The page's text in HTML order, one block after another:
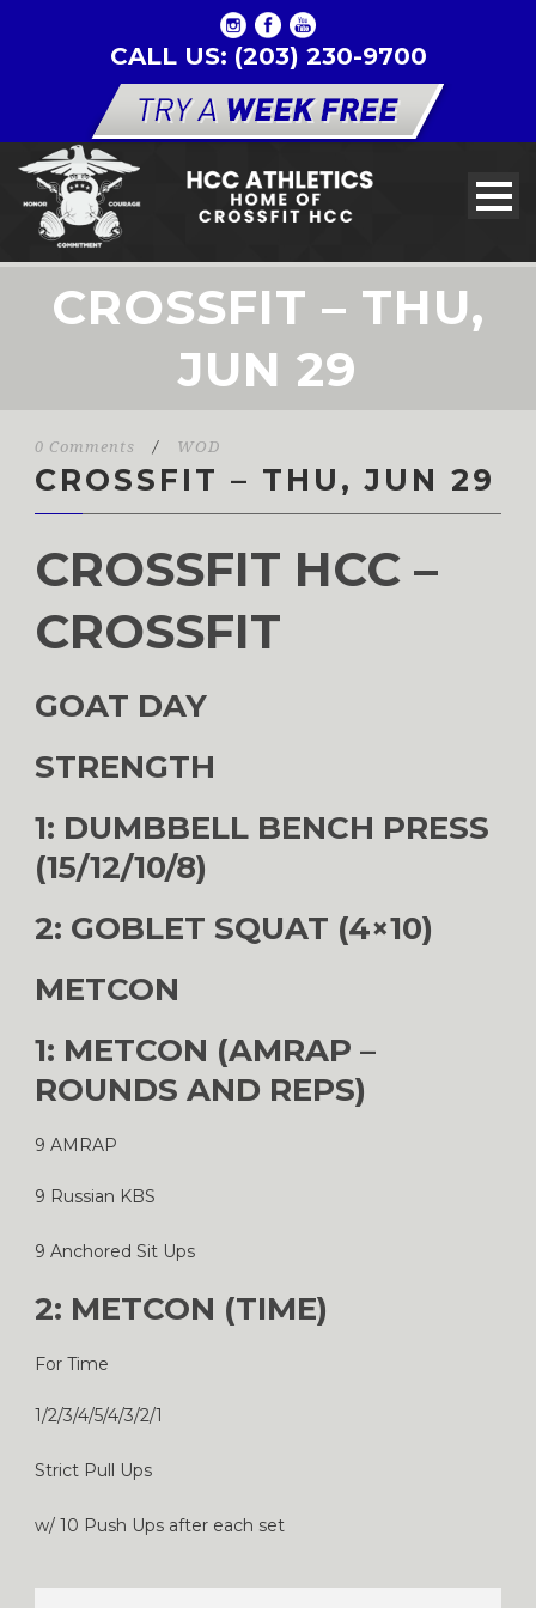
CALL US: (203) 230-9700
CROSSFIT – THU,
JUN 29
0 Comments / WOD
CROSSFIT – THU, JUN 29
CROSSFIT HCC –
CROSSFIT
GOAT DAY
STRENGTH
1: DUMBBELL BENCH PRESS
(15/12/10/8)
2: GOBLET SQUAT (4×10)
METCON
1: METCON (AMRAP –
ROUNDS AND REPS)
9 AMRAP
9 Russian KBS
9 Anchored Sit Ups
2: METCON (TIME)
For Time
1/2/3/4/5/4/3/2/1
Strict Pull Ups
w/ 10 Push Ups after each set